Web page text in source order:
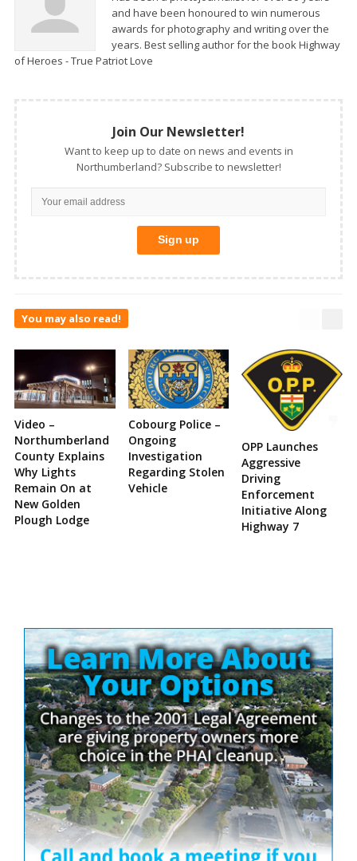
and have been honoured to win numerous
awards for photography and writing over the
years. Best selling author for the book Highway
of Heroes - True Patriot Love
Join Our Newsletter!
Want to keep up to date on news and events in
Northumberland? Subscribe to newsletter!
You may also read!
Video –
Northumberland
County Explains
Why Lights
Remain On at
New Golden
Plough Lodge
Cobourg Police –
Ongoing
Investigation
Regarding Stolen
Vehicle
OPP Launches
Aggressive
Driving
Enforcement
Initiative Along
Highway 7